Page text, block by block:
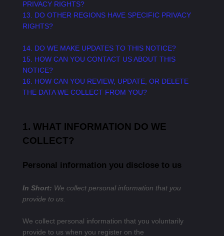
PRIVACY RIGHTS?
13. DO OTHER REGIONS HAVE SPECIFIC PRIVACY
RIGHTS?
14. DO WE MAKE UPDATES TO THIS NOTICE?
15. HOW CAN YOU CONTACT US ABOUT THIS
NOTICE?
16. HOW CAN YOU REVIEW, UPDATE, OR DELETE
THE DATA WE COLLECT FROM YOU?
1. WHAT INFORMATION DO WE
COLLECT?
Personal information you disclose to us
In Short: We collect personal information that you
provide to us.
We collect personal information that you voluntarily
provide to us when you register on the